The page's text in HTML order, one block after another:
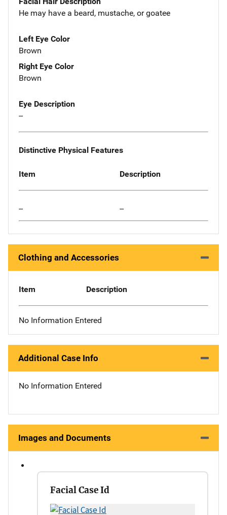
He may have a beard, mustache, or goatee
Left Eye Color
Brown
Right Eye Color
Brown
Eye Description
--
Distinctive Physical Features
Item Description
-- --
Clothing and Accessories
Item Description
No Information Entered
Additional Case Info
No Information Entered
Images and Documents
Facial Case Id